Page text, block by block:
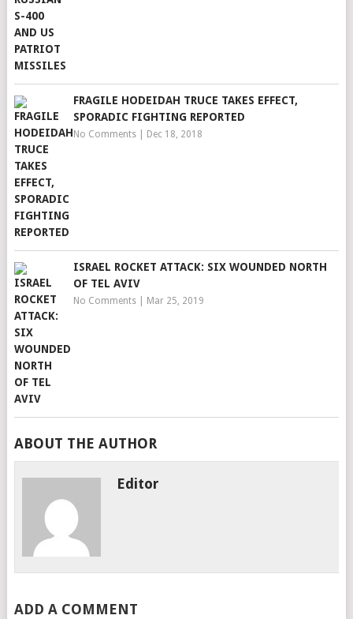
FRAGILE HODEIDAH TRUCE TAKES EFFECT,
SPORADIC FIGHTING REPORTED
No Comments| Dec 18, 2018
ISRAEL ROCKET ATTACK: SIX WOUNDED NORTH
OF TEL AVIV
No Comments| Mar 25, 2019
ABOUT THE AUTHOR
Editor
ADD A COMMENT